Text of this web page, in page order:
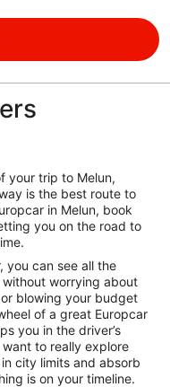
your trip to Melun,
is the best route to
in Melun, book
you on the road to
you can see all the
worrying about
blowing your budget
of a great Europcar
you in the driver’s
to really explore
city limits and absorb
is on your timeline.